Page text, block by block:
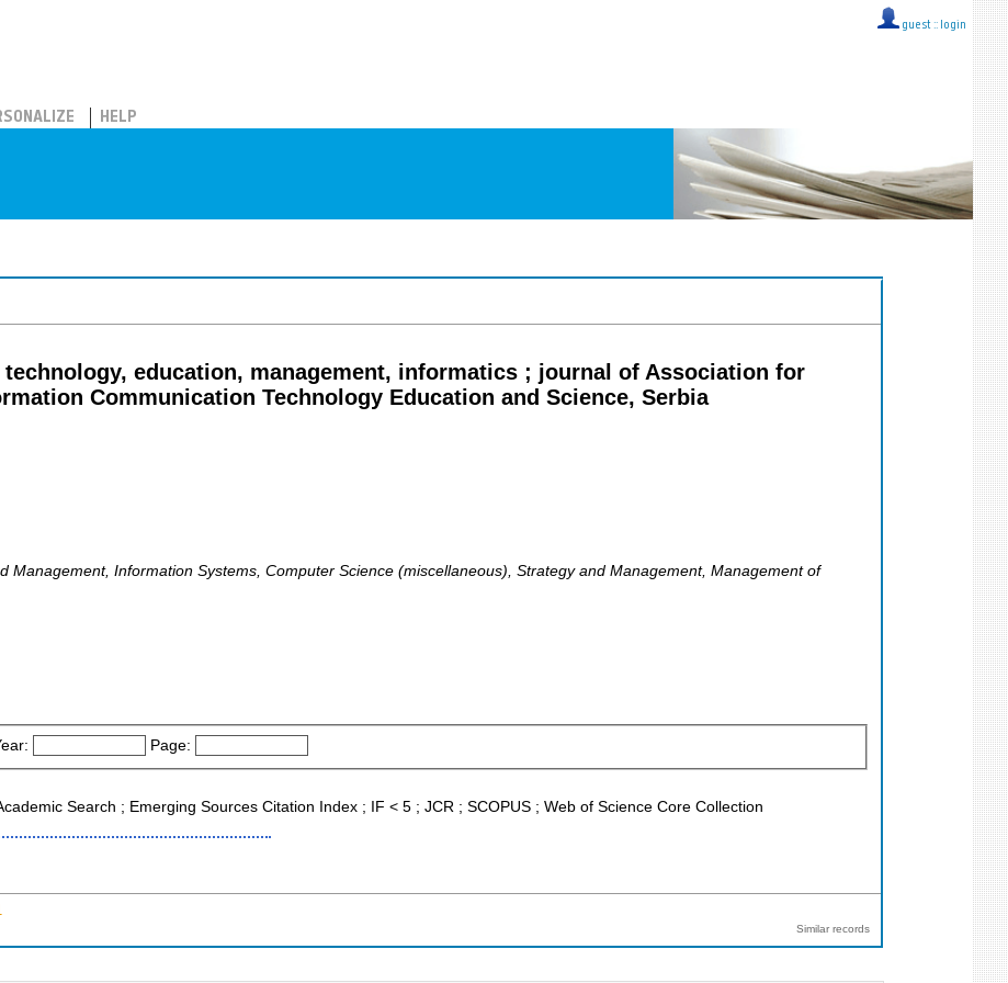
guest :: login
HELP
technology, education, management, informatics ; journal of Association for
Communication Technology Education and Science, Serbia
Management, Information Systems, Computer Science (miscellaneous), Strategy and Management, Management of
Page:
Search ; Emerging Sources Citation Index ; IF < 5 ; JCR ; SCOPUS ; Web of Science Core Collection
Similar records